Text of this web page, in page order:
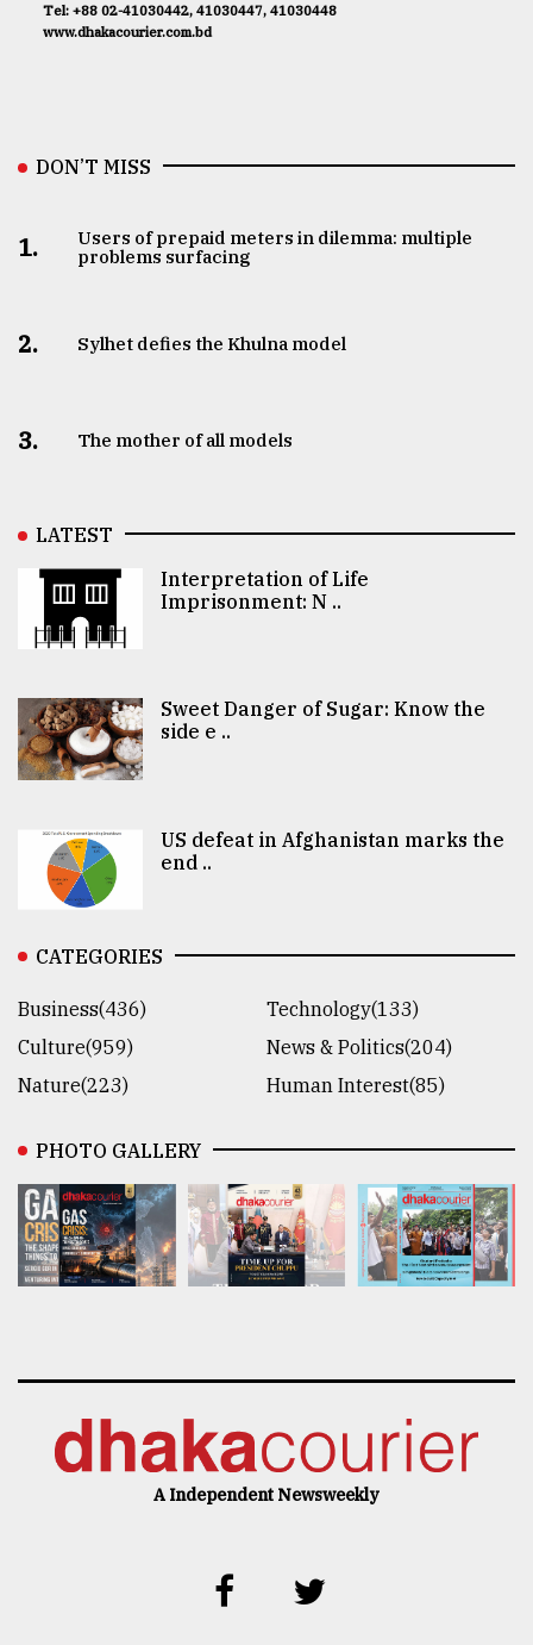
Tel: +88 02-41030442, 41030447, 41030448
www.dhakacourier.com.bd
DON’T MISS
1.
Users of prepaid meters in dilemma: multiple
problems surfacing
2. Sylhet defies the Khulna model
3. The mother of all models
LATEST
Interpretation of Life
Imprisonment: N ..
Sweet Danger of Sugar: Know the
side e ..
US defeat in Afghanistan marks the
end ..
CATEGORIES
Business(436)
Technology(133)
Culture(959)
News & Politics(204)
Nature(223)
Human Interest(85)
PHOTO GALLERY
A Independent Newsweekly